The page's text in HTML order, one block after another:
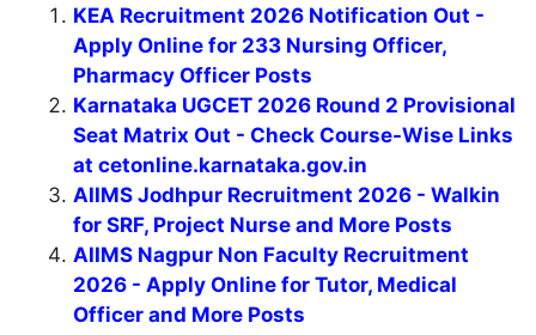
KEA Recruitment 2026 Notification Out -
Apply Online for 233 Nursing Officer,
Pharmacy Officer Posts
Karnataka UGCET 2026 Round 2 Provisional
Seat Matrix Out - Check Course-Wise Links
at cetonline.karnataka.gov.in
AIIMS Jodhpur Recruitment 2026 - Walkin
for SRF, Project Nurse and More Posts
AIIMS Nagpur Non Faculty Recruitment
2026 - Apply Online for Tutor, Medical
Officer and More Posts